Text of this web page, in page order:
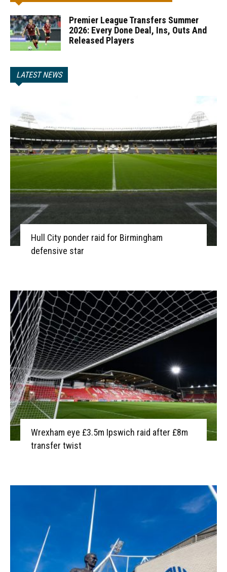
Premier League Transfers Summer
2026: Every Done Deal, Ins, Outs And
Released Players
LATEST NEWS
Hull City ponder raid for Birmingham
defensive star
Wrexham eye £3.5m Ipswich raid after £8m
transfer twist